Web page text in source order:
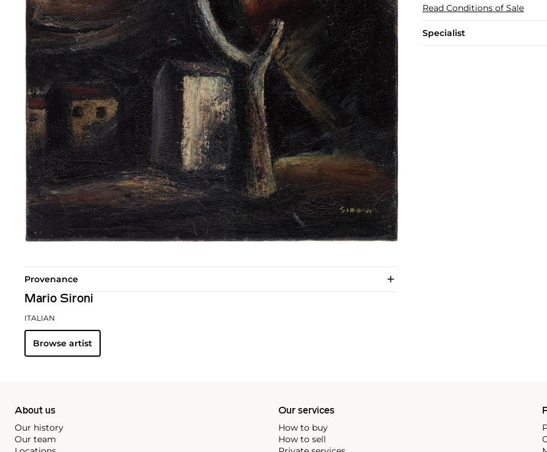
Read Conditions of Sale
Specialist
Provenance
Mario Sironi
ITALIAN
Browse artist
About us
Our history
Our team
Our services
How to buy
How to sell